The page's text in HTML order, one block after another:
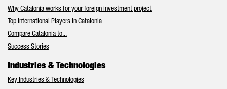
Why Catalonia works for your foreign investment project
Top International Players in Catalonia
Compare Catalonia to...
Success Stories
Industries & Technologies
Key Industries & Technologies